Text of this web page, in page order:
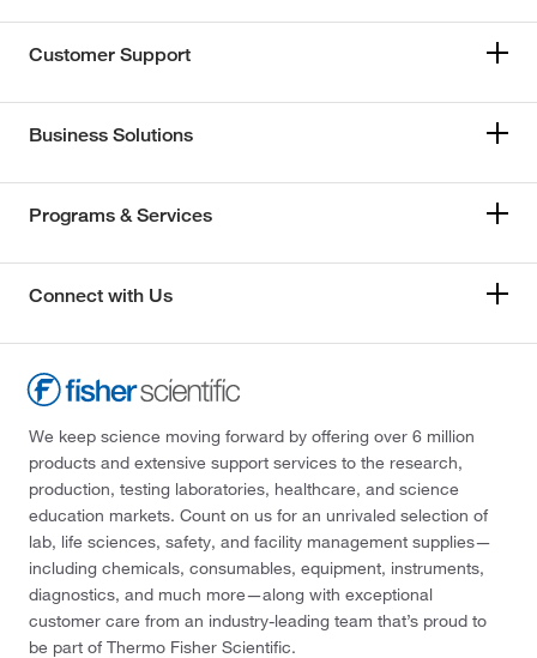
Customer Support
Business Solutions
Programs & Services
Connect with Us
We keep science moving forward by offering over 6 million
products and extensive support services to the research,
production, testing laboratories, healthcare, and science
education markets. Count on us for an unrivaled selection of
lab, life sciences, safety, and facility management supplies—
including chemicals, consumables, equipment, instruments,
diagnostics, and much more—along with exceptional
customer care from an industry-leading team that’s proud to
be part of Thermo Fisher Scientific.